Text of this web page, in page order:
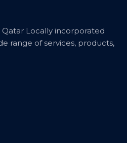
Qatar Locally incorporated
range of services, products,